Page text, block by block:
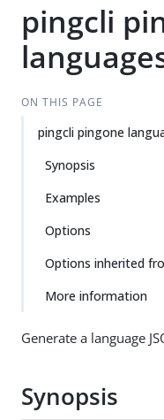
pingcli
ON THIS PAGE
pingcli pingone
Synopsis
Examples
Options
Options inherited
More information
Generate a language
Synopsis